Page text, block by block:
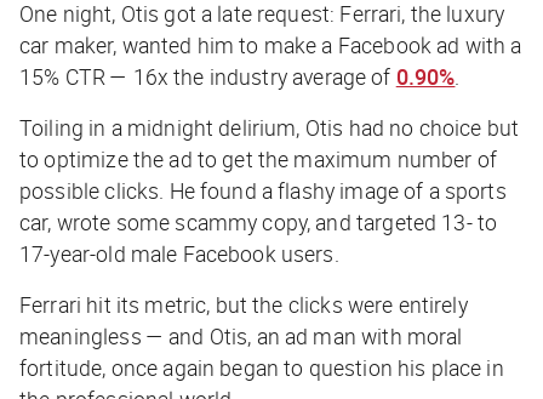
One night, Otis got a late request: Ferrari, the luxury
car maker, wanted him to make a Facebook ad with a
15% CTR — 16x the industry average of 0.90%
Toiling in a midnight delirium, Otis had no choice but
to optimize the ad to get the maximum number of
possible clicks. He found a flashy image of a sports
car, wrote some scammy copy, and targeted 13- to
17-year-old male Facebook users.
Ferrari hit its metric, but the clicks were entirely
meaningless — and Otis, an ad man with moral
fortitude, once again began to question his place in